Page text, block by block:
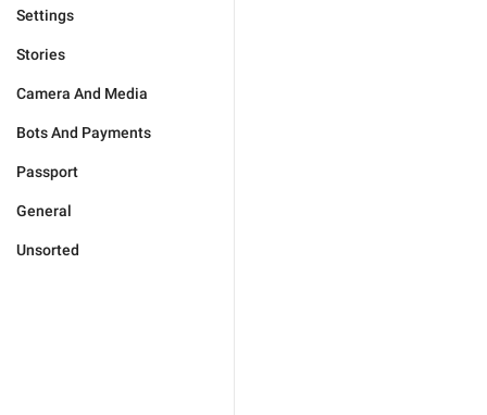
Settings
Stories
Camera And Media
Bots And Payments
Passport
General
Unsorted